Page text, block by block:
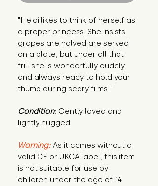
"Heidi likes to think of herself as
a proper princess. She insists
grapes are halved are served
on a plate, but under all that
frill she is wonderfully cuddly
and always ready to hold your
thumb during scary films."
Condition: Gently loved and
lightly hugged.
Warning: As it comes without a
valid CE or UKCA label, this item
is not suitable for use by
children under the age of 14.